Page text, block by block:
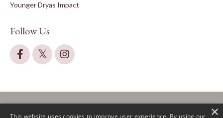
Younger Dryas Impact
Follow Us
This website uses cookies to improve user experience. By using our ×